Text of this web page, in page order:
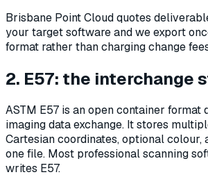
Brisbane Point Cloud quotes
your target software and we export
format rather than charging change
2. E57: the interchange
ASTM E57 is an open container format
imaging data exchange. It stores
Cartesian coordinates, optional colour,
one file. Most professional scanning
writes E57.